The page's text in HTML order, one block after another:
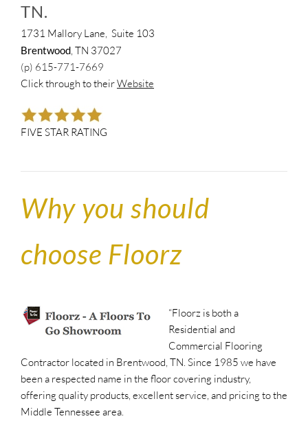
TN.
1731 Mallory Lane, Suite 103
Brentwood, TN 37027
(p) 615-771-7669
Click through to theirWebsite
FIVE STAR RATING
Why you should
choose Floorz
“Floorz is both a
Residential and
Commercial Flooring
Contractor located in Brentwood, TN. Since 1985 we have
been a respected name in the floor covering industry,
offering quality products, excellent service, and pricing to the
Middle Tennessee area.